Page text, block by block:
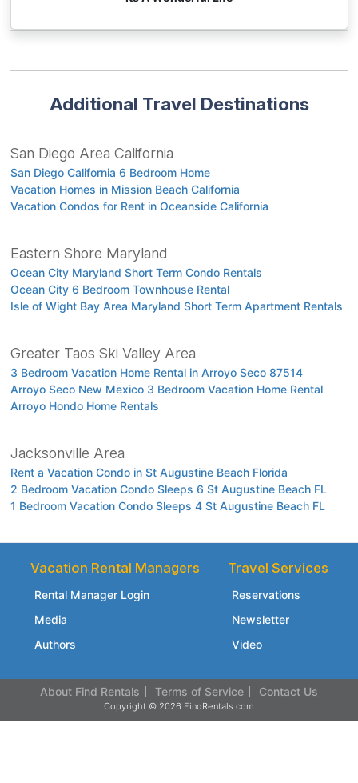
Additional Travel Destinations
San Diego Area California
San Diego California 6 Bedroom Home
Vacation Homes in Mission Beach California
Vacation Condos for Rent in Oceanside California
Eastern Shore Maryland
Ocean City Maryland Short Term Condo Rentals
Ocean City 6 Bedroom Townhouse Rental
Isle of Wight Bay Area Maryland Short Term Apartment Rentals
Greater Taos Ski Valley Area
3 Bedroom Vacation Home Rental in Arroyo Seco 87514
Arroyo Seco New Mexico 3 Bedroom Vacation Home Rental
Arroyo Hondo Home Rentals
Jacksonville Area
Rent a Vacation Condo in St Augustine Beach Florida
2 Bedroom Vacation Condo Sleeps 6 St Augustine Beach FL
1 Bedroom Vacation Condo Sleeps 4 St Augustine Beach FL
Vacation Rental Managers
Rental Manager Login
Media
Authors
Travel Services
Reservations
Newsletter
Video
About Find Rentals Terms of Service Contact Us
Copyright © 2026 FindRentals.com